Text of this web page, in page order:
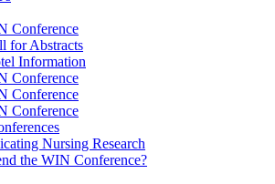
Conference
for Abstracts
Information
Conference
Conference
Conference
Nursing Research
the WIN Conference?